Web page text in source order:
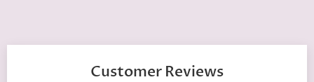
Customer Reviews